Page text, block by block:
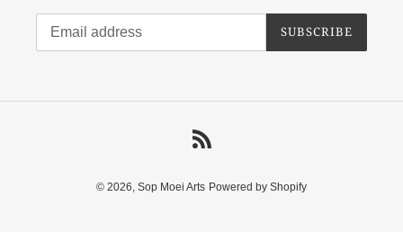
SUBSCRIBE
© 2026, Sop Moei Arts Powered by Shopify